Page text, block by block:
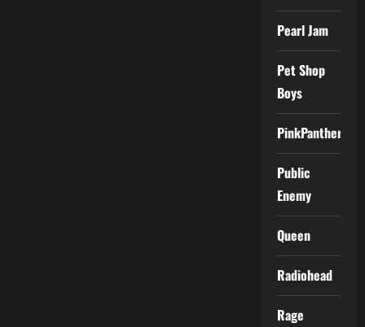
Pearl Jam
Pet Shop
Boys
PinkPantheress
Public
Enemy
Queen
Radiohead
Rage